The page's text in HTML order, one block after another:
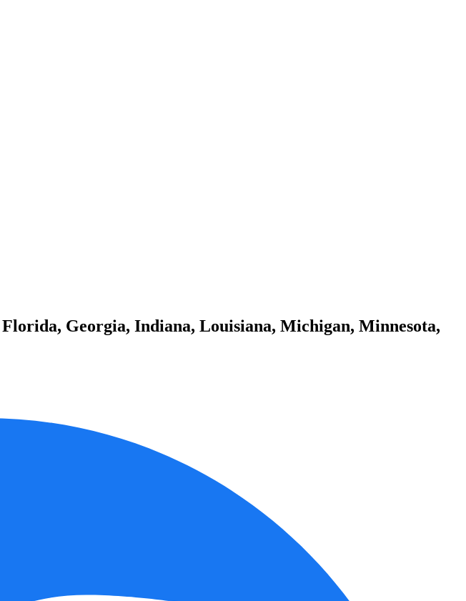
Georgia, Indiana, Louisiana, Michigan, Minnesota,